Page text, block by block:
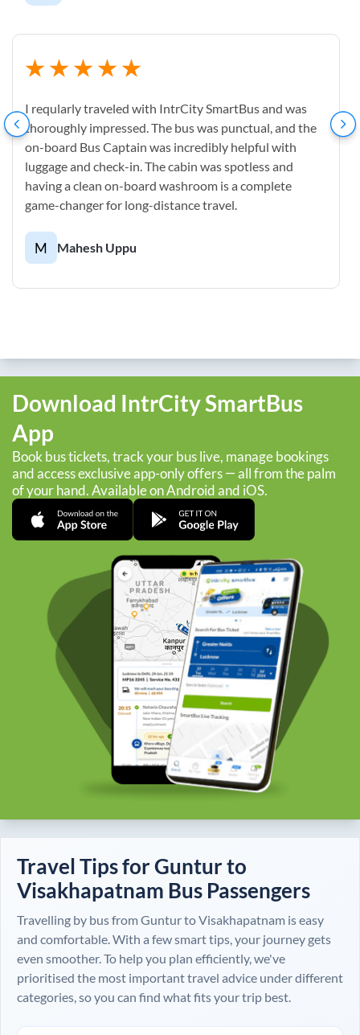
I reqularly traveled with IntrCity SmartBus and was
thoroughly impressed. The bus was punctual, and the
on-board Bus Captain was incredibly helpful with
luggage and check-in. The cabin was spotless and
having a clean on-board washroom is a complete
game-changer for long-distance travel.
M Mahesh Uppu
Download IntrCity SmartBus
App
Book bus tickets, track your bus live, manage bookings
and access exclusive app-only offers — all from the palm
of your hand. Available on Android and iOS.
Travel Tips forGunturto
Visakhapatnam Bus Passengers
Travelling by bus fromGunturtoVisakhapatnam is easy
and comfortable. With a few smart tips, your journey gets
even smoother. To help you plan efficiently, we've
prioritised the most important travel advice under different
categories, so you can find what fits your trip best.